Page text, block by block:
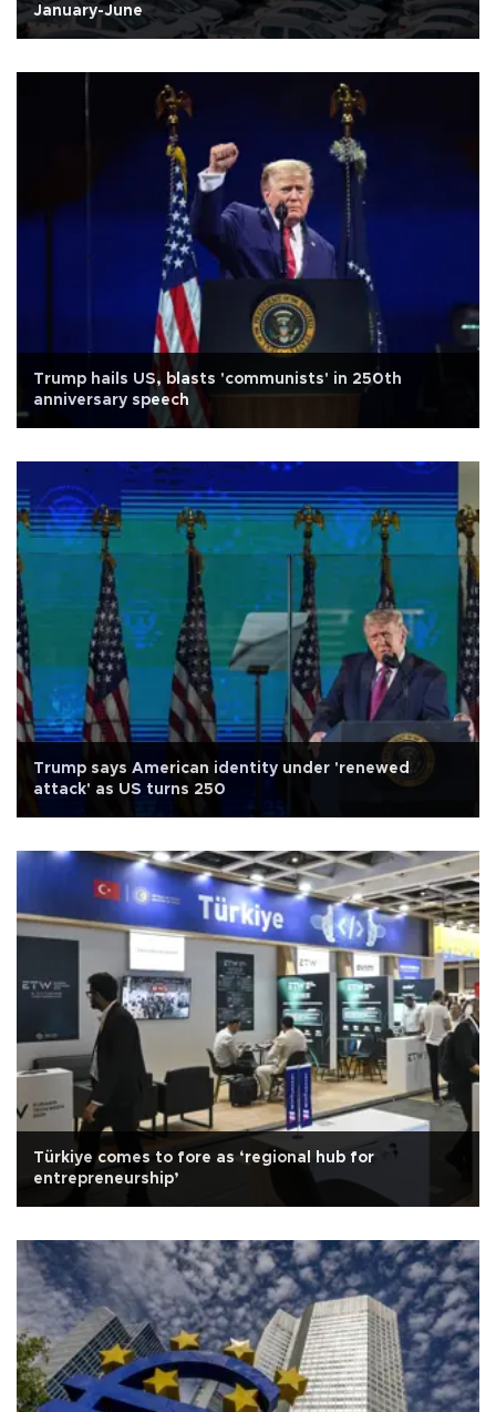
January-June
Trump hails US, blasts 'communists' in 250th
anniversary speech
Trump says American identity under 'renewed
attack' as US turns 250
Türkiye comes to fore as ‘regional hub for
entrepreneurship’